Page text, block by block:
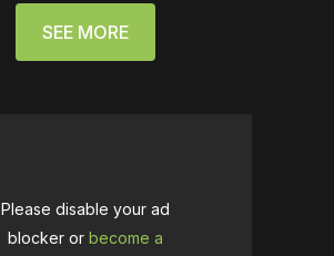
SEE MORE
Please disable your ad
blocker or become a